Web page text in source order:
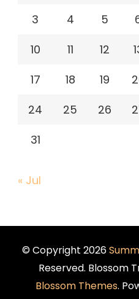
3
4 5
10
11 12
17
18 19
24
25 26
31
« Jul
© Copyright 2026
Reserved. Blossom
Blossom Themes.